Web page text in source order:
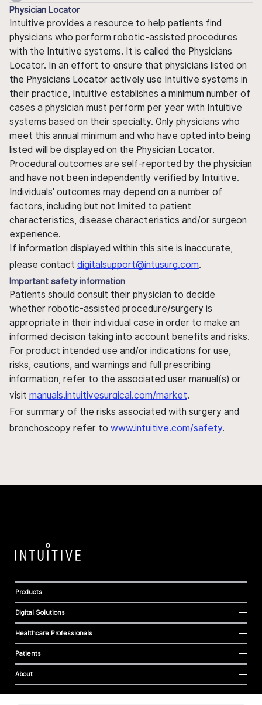
Physician Locator
Intuitive provides a resource to help patients find
physicians who perform robotic-assisted procedures
with the Intuitive systems. It is called the Physicians
Locator. In an effort to ensure that physicians listed on
the Physicians Locator actively use Intuitive systems in
their practice, Intuitive establishes a minimum number of
cases a physician must perform per year with Intuitive
systems based on their specialty. Only physicians who
meet this annual minimum and who have opted into being
listed will be displayed on the Physician Locator.
Procedural outcomes are self-reported by the physician
and have not been independently verified by Intuitive.
Individuals' outcomes may depend on a number of
factors, including but not limited to patient
characteristics, disease characteristics and/or surgeon
experience.
If information displayed within this site is inaccurate,
please contact digitalsupport@intusurg.com.
Important safety information
Patients should consult their physician to decide
whether robotic-assisted procedure/surgery is
appropriate in their individual case in order to make an
informed decision taking into account benefits and risks.
For product intended use and/or indications for use,
risks, cautions, and warnings and full prescribing
information, refer to the associated user manual(s) or
visit manuals.intuitivesurgical.com/market.
For summary of the risks associated with surgery and
bronchoscopy refer to www.intuitive.com/safety.
Products
Digital Solutions
Healthcare Professionals
Patients
About